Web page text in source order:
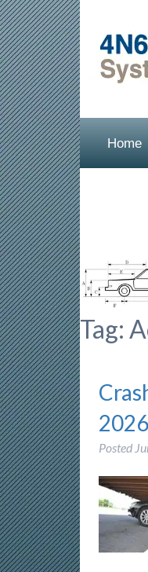
Home
Tag:
Posted